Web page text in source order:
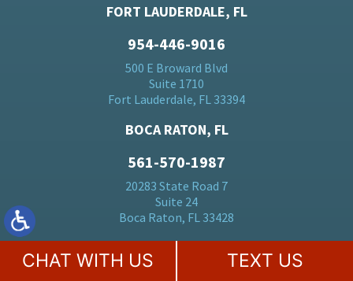
FORT LAUDERDALE, FL
954-446-9016
500 E Broward Blvd
Suite 1710
Fort Lauderdale, FL 33394
BOCA RATON, FL
561-570-1987
20283 State Road 7
Suite 24
Boca Raton, FL 33428
CHAT WITH US TEXT US